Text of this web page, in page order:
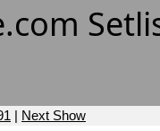
| Next Show